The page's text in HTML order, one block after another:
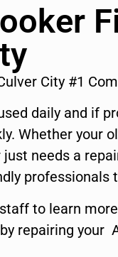
City #1
daily and if
Whether your
needs a
professionals
to learn
repairing your